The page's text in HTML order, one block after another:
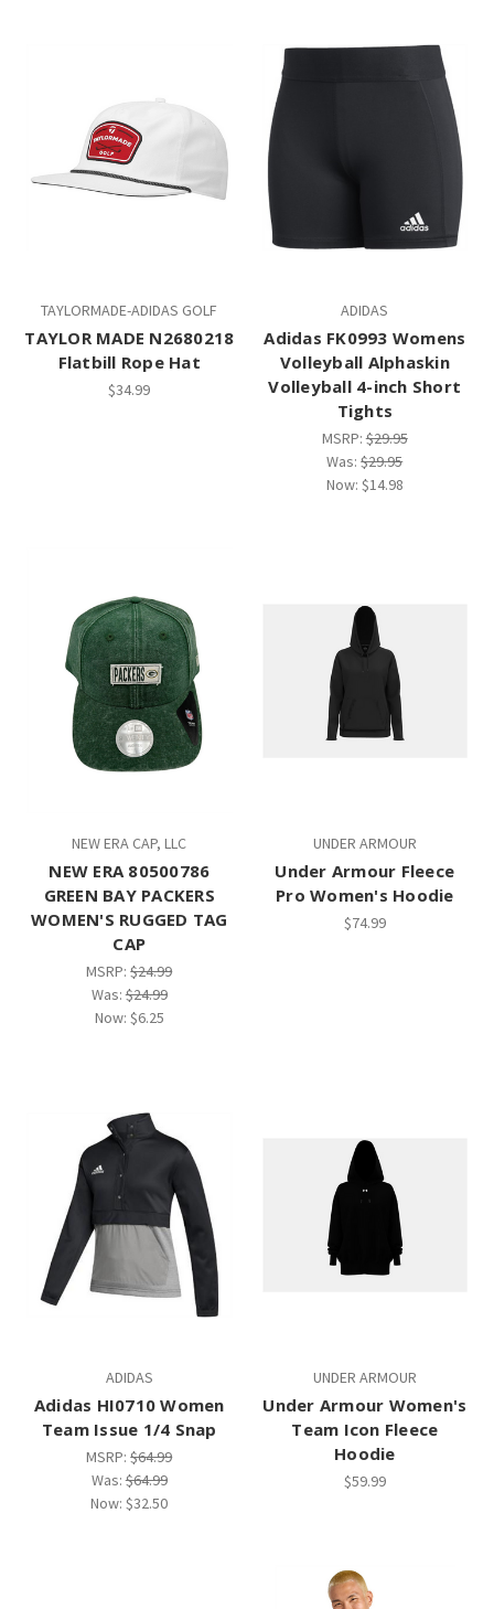
TAYLORMADE-ADIDAS GOLF
TAYLOR MADE N2680218
Flatbill Rope Hat
$34.99
ADIDAS
Adidas FK0993 Womens
Volleyball Alphaskin
Volleyball 4-inch Short
Tights
MSRP:$29.95
Was:$29.95
Now: $14.98
NEW ERA CAP, LLC
NEW ERA 80500786
GREEN BAY PACKERS
WOMEN'S RUGGED TAG
CAP
MSRP:$24.99
Was:$24.99
Now: $6.25
UNDER ARMOUR
Under Armour Fleece
Pro Women's Hoodie
$74.99
ADIDAS
Adidas HI0710 Women
Team Issue 1/4 Snap
MSRP:$64.99
Was:$64.99
Now:$32.50
UNDER ARMOUR
Under Armour Women's
Team Icon Fleece
Hoodie
$59.99